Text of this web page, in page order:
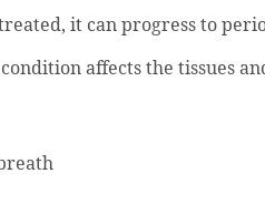
it can progress to
affects the tissues